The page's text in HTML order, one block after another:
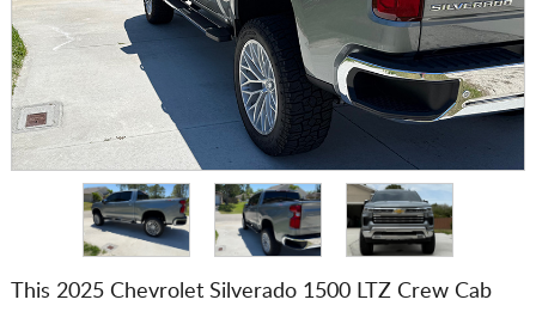
This 2025 Chevrolet Silverado 1500 LTZ Crew Cab